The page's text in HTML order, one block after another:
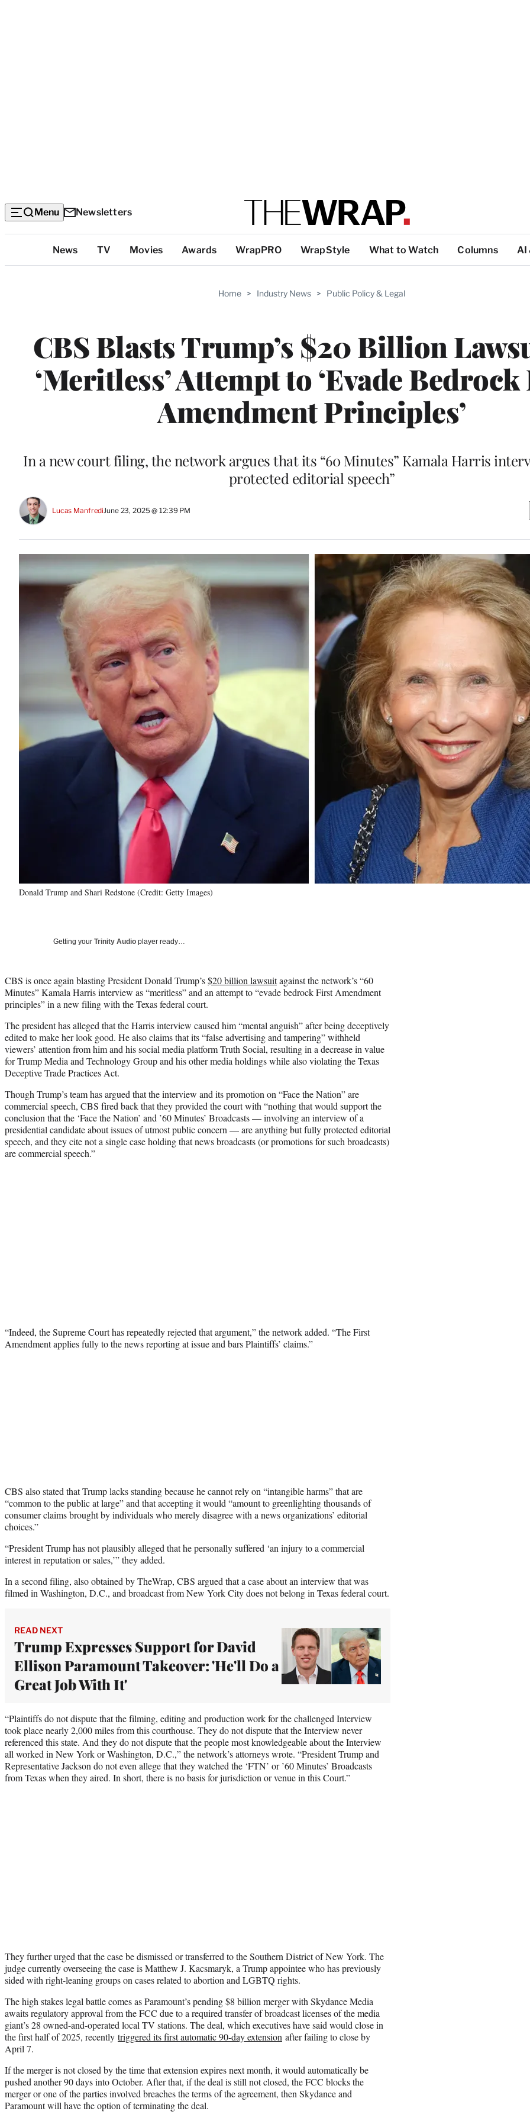
Menu Newsletters
Categories
News TV Movies Awards WrapPRO WrapStyle What to Watch Columns AI
Home > Industry News > Public Policy & Legal
CBS Blasts Trump’s $20 Billion
‘Meritless’ Attempt to ‘Evade
Amendment Principles’
In a new court filing, the network argues that its “60 Minutes” Kamala Harris
protected editorial speech”
Lucas ManfrediJune 23, 2025 @ 12:39 PM
Donald Trump and Shari Redstone (Credit: Getty Images)
Getting your Trinity Audio player ready…
CBS is once again blasting President Donald Trump’s$20 billion lawsuitagainst the network’s “60
Minutes” Kamala Harris interview as “meritless” and an attempt to “evade bedrock First Amendment
principles” in a new filing with the Texas federal court.
The president has alleged that the Harris interview caused him “mental anguish” after being deceptively
edited to make her look good. He also claims that its “false advertising and tampering” withheld
viewers’ attention from him and his social media platform Truth Social, resulting in a decrease in value
for Trump Media and Technology Group and his other media holdings while also violating the Texas
Deceptive Trade Practices Act.
Though Trump’s team has argued that the interview and its promotion on “Face the Nation” are
commercial speech, CBS fired back that they provided the court with “nothing that would support the
conclusion that the ‘Face the Nation’ and ’60 Minutes’ Broadcasts — involving an interview of a
presidential candidate about issues of utmost public concern — are anything but fully protected editorial
speech, and they cite not a single case holding that news broadcasts (or promotions for such broadcasts)
are commercial speech.”
“Indeed, the Supreme Court has repeatedly rejected that argument,” the network added. “The First
Amendment applies fully to the news reporting at issue and bars Plaintiffs’ claims.”
CBS also stated that Trump lacks standing because he cannot rely on “intangible harms” that are
“common to the public at large” and that accepting it would “amount to greenlighting thousands of
consumer claims brought by individuals who merely disagree with a news organizations’ editorial
choices.”
“President Trump has not plausibly alleged that he personally suffered ‘an injury to a commercial
interest in reputation or sales,’” they added.
In a second filing, also obtained by TheWrap, CBS argued that a case about an interview that was
filmed in Washington, D.C., and broadcast from New York City does not belong in Texas federal court.
READ NEXT
Trump Expresses Support for David
Ellison Paramount Takeover: 'He'll Do a
Great Job With It'
“Plaintiffs do not dispute that the filming, editing and production work for the challenged Interview
took place nearly 2,000 miles from this courthouse. They do not dispute that the Interview never
referenced this state. And they do not dispute that the people most knowledgeable about the Interview
all worked in New York or Washington, D.C.,” the network’s attorneys wrote. “President Trump and
Representative Jackson do not even allege that they watched the ‘FTN’ or ’60 Minutes’ Broadcasts
from Texas when they aired. In short, there is no basis for jurisdiction or venue in this Court.”
They further urged that the case be dismissed or transferred to the Southern District of New York. The
judge currently overseeing the case is Matthew J. Kacsmaryk, a Trump appointee who has previously
sided with right-leaning groups on cases related to abortion and LGBTQ rights.
The high stakes legal battle comes as Paramount’s pending $8 billion merger with Skydance Media
awaits regulatory approval from the FCC due to a required transfer of broadcast licenses of the media
giant’s 28 owned-and-operated local TV stations. The deal, which executives have said would close in
the first half of 2025, recently triggered its first automatic 90-day extension after failing to close by
April 7.
If the merger is not closed by the time that extension expires next month, it would automatically be
pushed another 90 days into October. After that, if the deal is still not closed, the FCC blocks the
merger or one of the parties involved breaches the terms of the agreement, then Skydance and
Paramount will have the option of terminating the deal.